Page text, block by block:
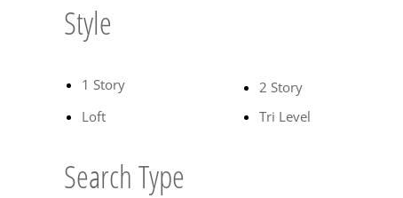
Style
1 Story 2 Story
Loft
Tri Level
Search Type